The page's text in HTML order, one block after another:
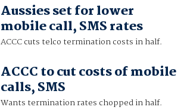
Aussies set for lower
mobile call, SMS rates
ACCC cuts telco termination costs in half.
ACCC to cut costs of mobile
calls, SMS
Wants termination rates chopped in half.